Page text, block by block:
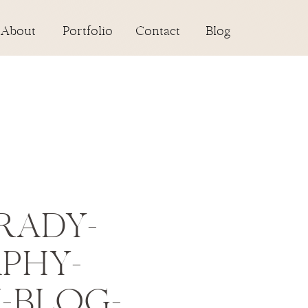
Blog
Contact
Portfolio
About